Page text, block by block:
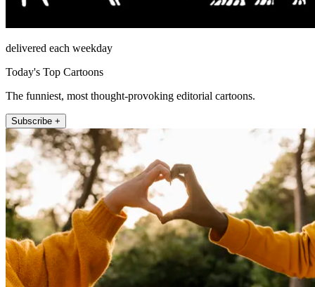
delivered each weekday
Today's Top Cartoons
The funniest, most thought-provoking editorial cartoons.
Subscribe +